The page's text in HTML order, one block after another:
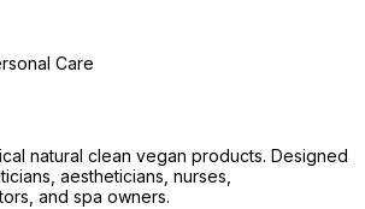
Care
natural clean vegan products. Designed
aestheticians, nurses,
and spa owners.